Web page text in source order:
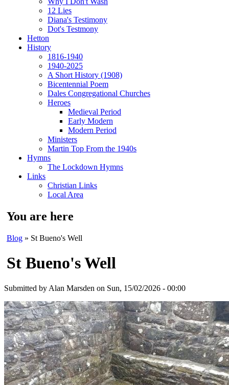
12 Lies
Diana's Testimony
Dot's Testmony
Hetton
History
1816-1940
1940-2025
A Short History (1908)
Bicentennial Poem
Dales Congregational Churches
Heroes
Medieval Period
Early Modern
Modern Period
Ministers
Martin Top From the 1940s
Hymns
The Lockdown Hymns
Links
Christian Links
Local Area
You are here
Blog » St Bueno's Well
St Bueno's Well
Submitted by Alan Marsden on Sun, 15/02/2026 - 00:00